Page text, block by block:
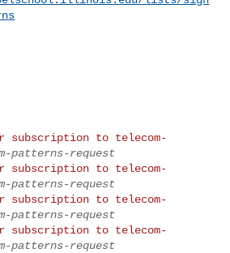
subscription to telecom-
patterns-request
subscription to telecom-
patterns-request
subscription to telecom-
patterns-request
subscription to telecom-
patterns-request